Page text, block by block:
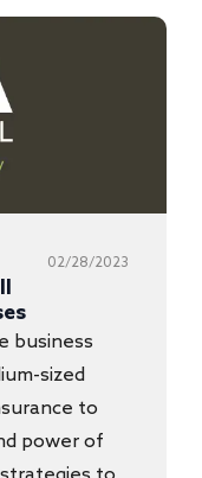
02/28/2023
business
sized
to
power of